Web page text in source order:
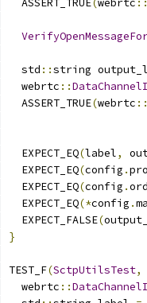
  ASSERT_TRUE
(webrtc ::
  std
::string
  webrtc
::
  ASSERT_TRUE
(webrtc ::
  EXPECT_EQ
(label,
  EXPECT_EQ
(config .
  EXPECT_EQ
(config .
  EXPECT_EQ
(*config .
  EXPECT_FALSE
(
}
TEST_F(SctpUtilsTest,
  webrtc
::